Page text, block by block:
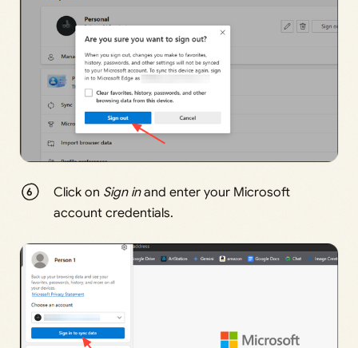
Click on Sign inand enter your Microsoft
account credentials.